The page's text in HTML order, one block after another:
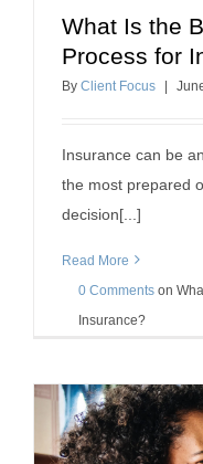
What Is the
What Is the
Process for
By Client Focus
Insurance can be
the most prepared
decision[...]
Read More
0 Comments on
Insurance?